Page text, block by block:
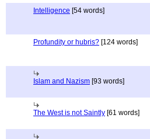
Intelligence [54 words]
Profundity or hubris? [124 words]
Islam and Nazism [93 words]
The West is not Saintly [61 words]